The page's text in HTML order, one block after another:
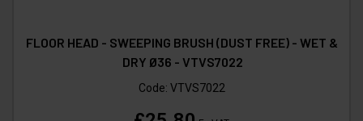
FLOOR HEAD - SWEEPING BRUSH (DUST FREE) - WET &
DRY Ø36 - VTVS7022
Code: VTVS7022